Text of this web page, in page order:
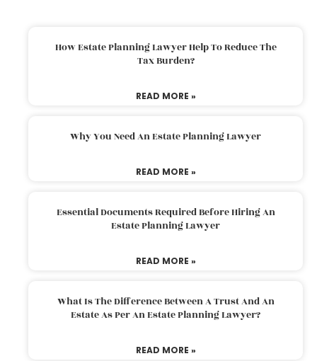
How Estate Planning Lawyer Help To Reduce The
Tax Burden?
READ MORE »
Why You Need An Estate Planning Lawyer
READ MORE »
Essential Documents Required Before Hiring An
Estate Planning Lawyer
READ MORE »
What Is The Difference Between A Trust And An
Estate As Per An Estate Planning Lawyer?
READ MORE »